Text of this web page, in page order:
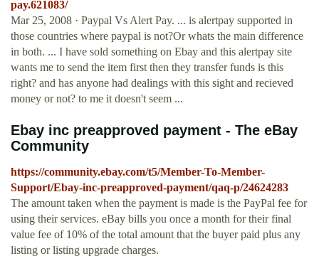
pay.621083/
Mar 25, 2008 · Paypal Vs Alert Pay. ... is alertpay supported in
those countries where paypal is not?Or whats the main difference
in both. ... I have sold something on Ebay and this alertpay site
wants me to send the item first then they transfer funds is this
right? and has anyone had dealings with this sight and recieved
money or not? to me it doesn't seem ...
Ebay inc preapproved payment - The eBay
Community
https://community.ebay.com/t5/Member-To-Member-
Support/Ebay-inc-preapproved-payment/qaq-p/24624283
The amount taken when the payment is made is the PayPal fee for
using their services. eBay bills you once a month for their final
value fee of 10% of the total amount that the buyer paid plus any
listing or listing upgrade charges.